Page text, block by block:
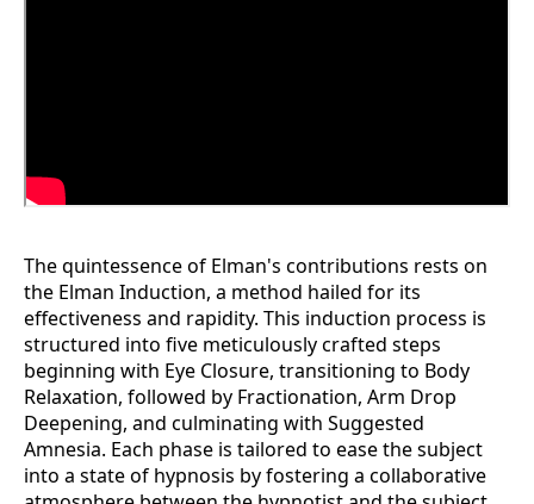
The quintessence of Elman's contributions rests on
the Elman Induction, a method hailed for its
effectiveness and rapidity. This induction process is
structured into five meticulously crafted steps
beginning with Eye Closure, transitioning to Body
Relaxation, followed by Fractionation, Arm Drop
Deepening, and culminating with Suggested
Amnesia. Each phase is tailored to ease the subject
into a state of hypnosis by fostering a collaborative